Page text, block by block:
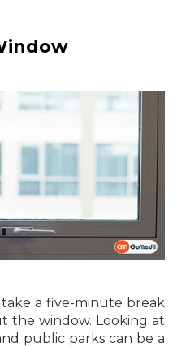
a five-minute break
the window. Looking at
public parks can be a